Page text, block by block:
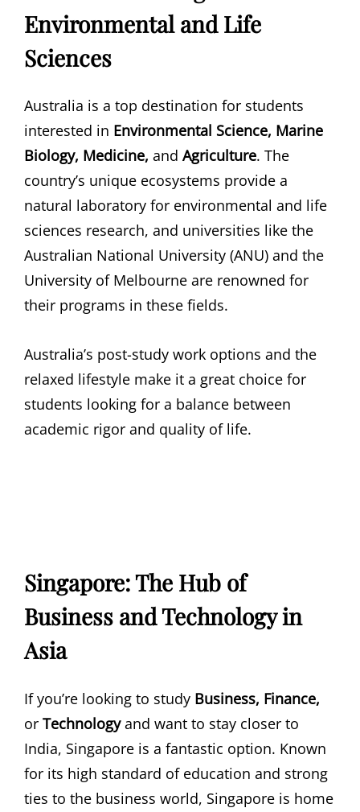
Environmental and Life
Sciences
Australia is a top destination for students
interested in Environmental Science, Marine
Biology, Medicine, and Agriculture. The
country’s unique ecosystems provide a
natural laboratory for environmental and life
sciences research, and universities like the
Australian National University (ANU) and the
University of Melbourne are renowned for
their programs in these fields.
Australia’s post-study work options and the
relaxed lifestyle make it a great choice for
students looking for a balance between
academic rigor and quality of life.
Singapore: The Hub of
Business and Technology in
Asia
If you’re looking to study Business, Finance,
or Technologyand want to stay closer to
India, Singapore is a fantastic option. Known
for its high standard of education and strong
ties to the business world, Singapore is home